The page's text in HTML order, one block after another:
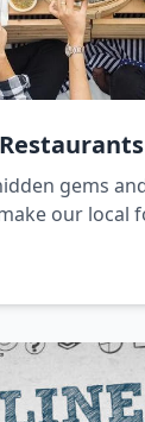
gems
our local